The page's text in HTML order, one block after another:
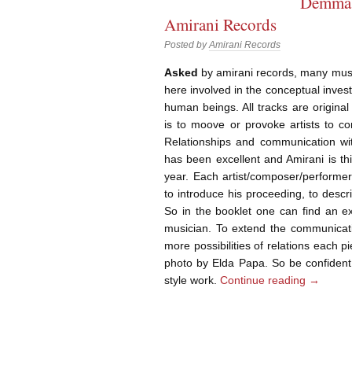
Amirani Records
Posted byAmirani Records
Asked by amirani records, many
here involved in the conceptual
human beings. All tracks are
is to moove or provoke artists to
Relationships and communication
has been excellent and Amirani is
year. Each artist/composer/
to introduce his proceeding, to
So in the booklet one can find an
musician. To extend the
more possibilities of relations each
photo by Elda Papa. So be
style work.Continue reading →